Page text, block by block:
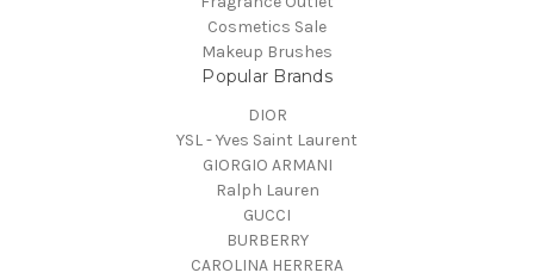
Cosmetics Sale
Makeup Brushes
Popular Brands
DIOR
YSL - Yves Saint Laurent
GIORGIO ARMANI
Ralph Lauren
GUCCI
BURBERRY
CAROLINA HERRERA